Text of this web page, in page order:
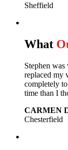
Sheffield
What
Stephen
replaced my
completely
time than I
CARMEN
Chesterfield